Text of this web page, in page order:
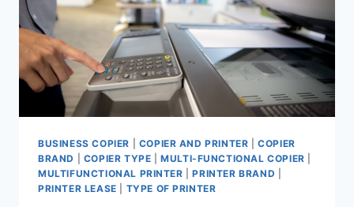
BUSINESS COPIER COPIER AND PRINTER |COPIER
BRAND
COPIER TYPE |MULTI-FUNCTIONAL COPIER
MULTIFUNCTIONAL PRINTER |PRINTER BRAND
PRINTER LEASE
TYPE OF PRINTER